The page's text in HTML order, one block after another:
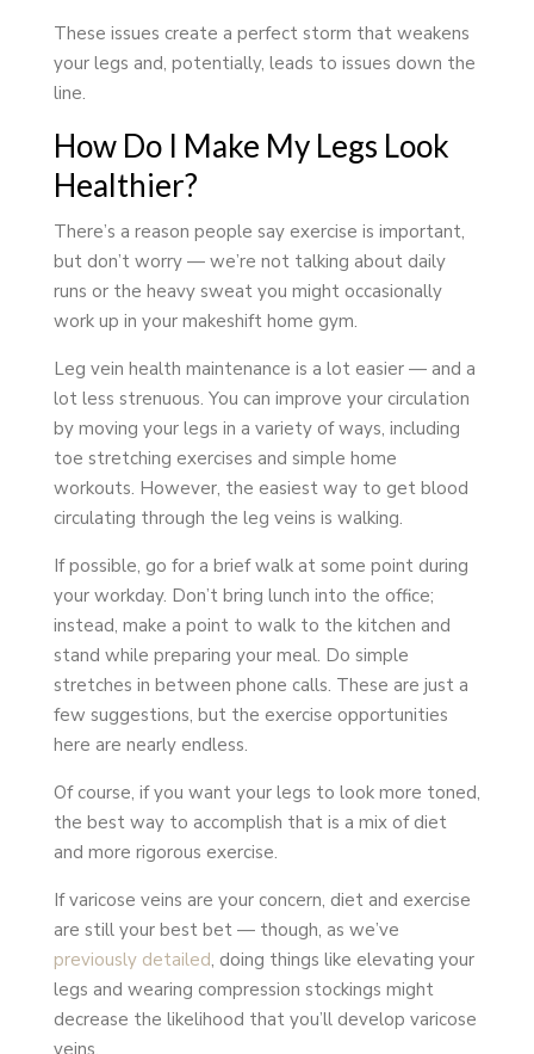
These issues create a perfect storm that weakens
your legs and, potentially, leads to issues down the
line.
How Do I Make My Legs Look
Healthier?
There’s a reason people say exercise is important,
but don’t worry — we’re not talking about daily
runs or the heavy sweat you might occasionally
work up in your makeshift home gym.
Leg vein health maintenance is a lot easier — and a
lot less strenuous. You can improve your circulation
by moving your legs in a variety of ways, including
toe stretching exercises and simple home
workouts. However, the easiest way to get blood
circulating through the leg veins is walking.
If possible, go for a brief walk at some point during
your workday. Don’t bring lunch into the office;
instead, make a point to walk to the kitchen and
stand while preparing your meal. Do simple
stretches in between phone calls. These are just a
few suggestions, but the exercise opportunities
here are nearly endless.
Of course, if you want your legs to look more toned,
the best way to accomplish that is a mix of diet
and more rigorous exercise.
If varicose veins are your concern, diet and exercise
are still your best bet — though, as we’ve
previously detailed, doing things like elevating your
legs and wearing compression stockings might
decrease the likelihood that you’ll develop varicose
veins.